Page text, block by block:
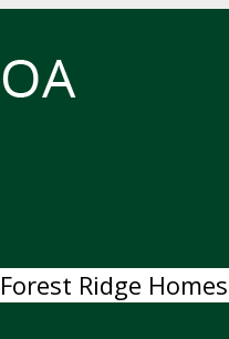
Forest Ridge Homes